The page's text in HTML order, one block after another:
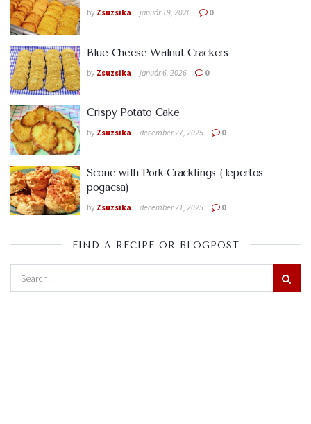
by Zsuzsika január 19, 2026 0
Blue Cheese Walnut Crackers
by Zsuzsika január 6, 2026 0
Crispy Potato Cake
by Zsuzsika december 27, 2025 0
Scone with Pork Cracklings (Tepertos
pogacsa)
by Zsuzsika december 21, 2025 0
FIND A RECIPE OR BLOGPOST